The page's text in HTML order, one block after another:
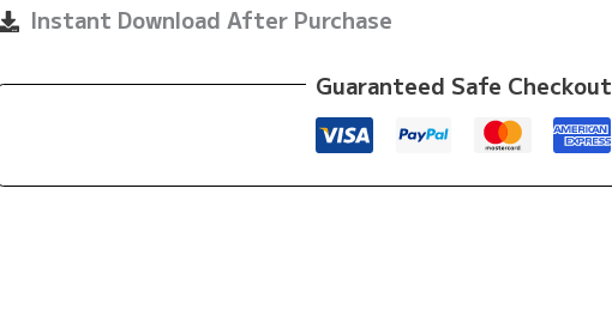
quantity
Instant Download After Purchase
Guaranteed Safe Checkout